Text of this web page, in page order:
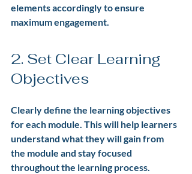
elements accordingly to ensure
maximum engagement.
2. Set Clear Learning
Objectives
Clearly define the learning objectives
for each module. This will help learners
understand what they will gain from
the module and stay focused
throughout the learning process.